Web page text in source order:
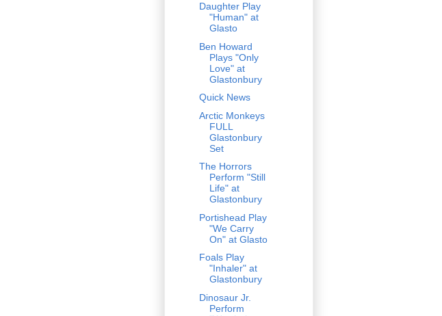
Daughter Play
"Human" at
Glasto
Ben Howard
Plays "Only
Love" at
Glastonbury
Quick News
Arctic Monkeys
FULL
Glastonbury
Set
The Horrors
Perform "Still
Life" at
Glastonbury
Portishead Play
"We Carry
On" at Glasto
Foals Play
"Inhaler" at
Glastonbury
Dinosaur Jr.
Perform